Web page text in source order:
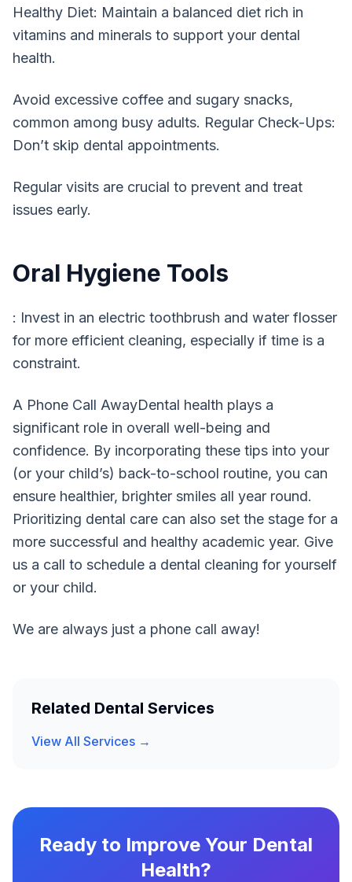
Healthy Diet: Maintain a balanced diet rich in
vitamins and minerals to support your dental
health.
Avoid excessive coffee and sugary snacks,
common among busy adults. Regular Check-Ups:
Don’t skip dental appointments.
Regular visits are crucial to prevent and treat
issues early.
Oral Hygiene Tools
: Invest in an electric toothbrush and water flosser
for more efficient cleaning, especially if time is a
constraint.
A Phone Call AwayDental health plays a
significant role in overall well-being and
confidence. By incorporating these tips into your
(or your child’s) back-to-school routine, you can
ensure healthier, brighter smiles all year round.
Prioritizing dental care can also set the stage for a
more successful and healthy academic year. Give
us a call to schedule a dental cleaning for yourself
or your child.
We are always just a phone call away!
Related Dental Services
View All Services →
Ready to Improve Your Dental
Health?